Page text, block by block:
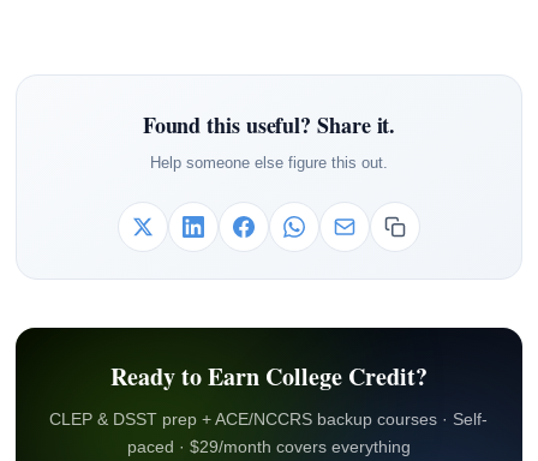
Found this useful? Share it.
Help someone else figure this out.
Ready to Earn College Credit?
CLEP & DSST prep + ACE/NCCRS backup courses · Self-
paced · $29/month covers everything